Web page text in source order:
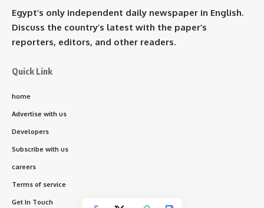
Egypt’s only independent daily newspaper in English.
Discuss the country’s latest with the paper’s
reporters, editors, and other readers.
Quick Link
home
Advertise with us
Developers
Subscribe with us
careers
Terms of service
Get In Touch